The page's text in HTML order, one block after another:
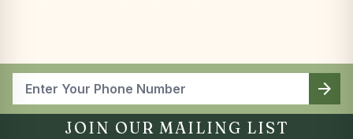
arrow_forward
JOIN OUR MAILING LIST